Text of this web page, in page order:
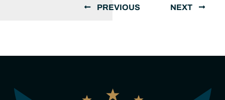
PREVIOUS NEXT